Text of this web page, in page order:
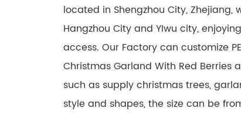
located in Shengzhou City, Zhejiang,
Hangzhou City and YIwu city,
access. Our Factory can customize
Christmas Garland With Red Berries
such as supply christmas trees,
style and shapes, the size can be